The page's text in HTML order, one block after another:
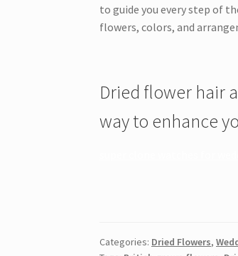
to guide you every step of
flowers, colors, and
Dried flower hair
way to enhance
Categories: Dried Flowers,